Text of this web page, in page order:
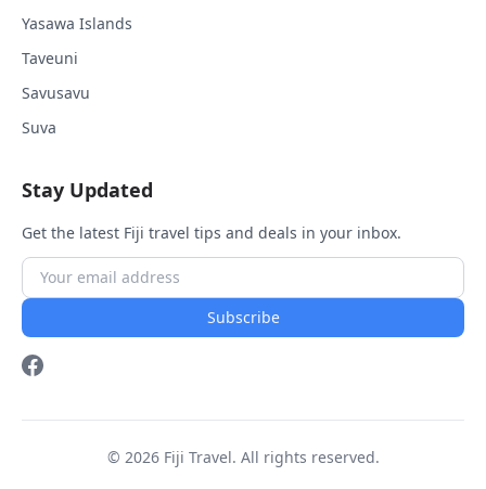
Yasawa Islands
Taveuni
Savusavu
Suva
Stay Updated
Get the latest Fiji travel tips and deals in your inbox.
Subscribe
© 2026 Fiji Travel. All rights reserved.